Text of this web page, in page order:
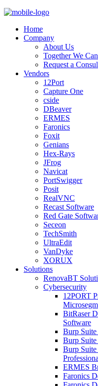
Home
Company
About Us
Together We
Request a
Vendors
12Port
Capture One
cside
DBeaver
ERMES
Faronics
Foxit
Genians
Hex-Rays
JFrog
Navicat
PortSwigger
Posit
RealVNC
Recast Software
Red Gate
Seceon
TechSmith
UltraEdit
VanDyke
XORUX
Solutions
RenovaBT
Cybersecurity
12PORT
BitRaser
Software
Burp Suite
Burp
Burp
ERMES
Faronics